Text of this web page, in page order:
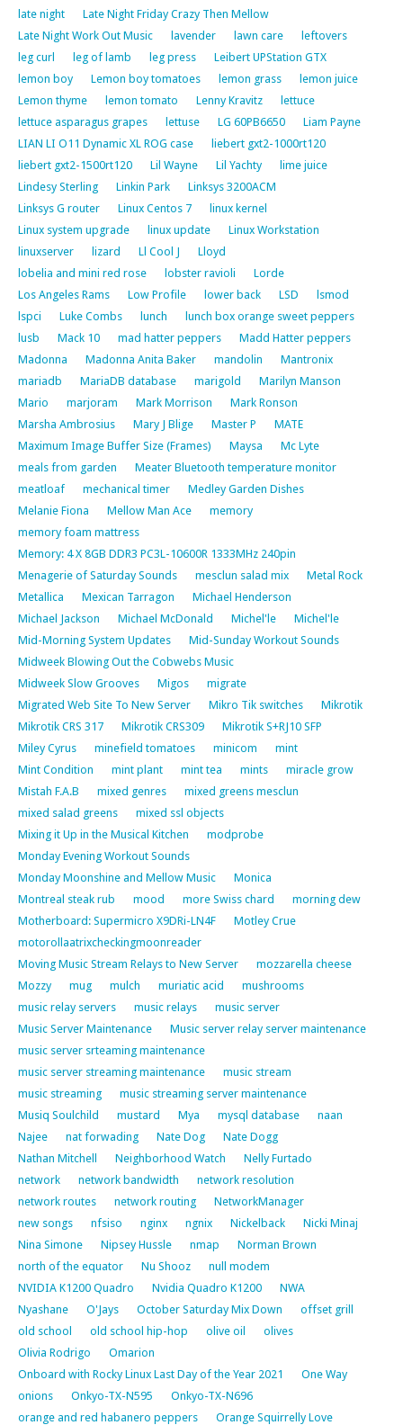
late night
Late Night Friday Crazy Then Mellow
Late Night Work Out Music
lavender lawn care
leftovers
leg curl
leg of lamb leg press
Leibert UPStation GTX
lemon boy
Lemon boy tomatoes lemon grass
lemon juice
Lemon thyme
lemon tomato Lenny Kravitz
lettuce
lettuce asparagus grapes
lettuse LG 60PB6650
Liam Payne
LIAN LI O11 Dynamic XL ROG case
liebert gxt2-1000rt120
liebert gxt2-1500rt120
Lil Wayne Lil Yachty
lime juice
Lindesy Sterling
Linkin Park
Linksys 3200ACM
Linksys G router
Linux Centos 7
linux kernel
Linux system upgrade
linux update
Linux Workstation
linuxserver
lizard Ll Cool J
Lloyd
lobelia and mini red rose
lobster ravioli
Lorde
Los Angeles Rams
Low Profile lower back LSD
lsmod
lspci
Luke Combs lunch
lunch box orange sweet peppers
lusb
Mack 10 mad hatter peppers
Madd Hatter peppers
Madonna
Madonna Anita Baker mandolin
Mantronix
mariadb
MariaDB database marigold
Marilyn Manson
Mario
marjoram Mark Morrison
Mark Ronson
Marsha Ambrosius
Mary J Blige Master P
MATE
Maximum Image Buffer Size (Frames)
Maysa
Mc Lyte
meals from garden
Meater Bluetooth temperature monitor
meatloaf
mechanical timer
Medley Garden Dishes
Melanie Fiona
Mellow Man Ace
memory
memory foam mattress
Memory: 4 X 8GB DDR3 PC3L-10600R 1333MHz 240pin
Menagerie of Saturday Sounds
mesclun salad mix
Metal Rock
Metallica
Mexican Tarragon
Michael Henderson
Michael Jackson
Michael McDonald Michel'le
Michel'le
Mid-Morning System Updates
Mid-Sunday Workout Sounds
Midweek Blowing Out the Cobwebs Music
Midweek Slow Grooves
Migos
migrate
Migrated Web Site To New Server
Mikro Tik switches
Mikrotik
Mikrotik CRS 317
Mikrotik CRS309
Mikrotik S+RJ10 SFP
Miley Cyrus
minefield tomatoes minicom
mint
Mint Condition
mint plant mint tea mints
miracle grow
Mistah F.A.B
mixed genres
mixed greens mesclun
mixed salad greens
mixed ssl objects
Mixing it Up in the Musical Kitchen
modprobe
Monday Evening Workout Sounds
Monday Moonshine and Mellow Music
Monica
Montreal steak rub
mood more Swiss chard
morning dew
Motherboard: Supermicro X9DRi-LN4F
Motley Crue
motorollaatrixcheckingmoonreader
Moving Music Stream Relays to New Server
mozzarella cheese
Mozzy
mug mulch muriatic acid
mushrooms
music relay servers
music relays
music server
Music Server Maintenance
Music server relay server maintenance
music server srteaming maintenance
music server streaming maintenance
music stream
music streaming
music streaming server maintenance
Musiq Soulchild
mustard Mya mysql database
naan
Najee
nat forwading Nate Dog
Nate Dogg
Nathan Mitchell
Neighborhood Watch
Nelly Furtado
network
network bandwidth
network resolution
network routes
network routing
NetworkManager
new songs
nfsiso nginx ngnix Nickelback
Nicki Minaj
Nina Simone
Nipsey Hussle nmap
Norman Brown
north of the equator
Nu Shooz
null modem
NVIDIA K1200 Quadro
Nvidia Quadro K1200
NWA
Nyashane
O'Jays October Saturday Mix Down
offset grill
old school
old school hip-hop olive oil
olives
Olivia Rodrigo
Omarion
Onboard with Rocky Linux Last Day of the Year 2021
One Way
onions
Onkyo-TX-N595
Onkyo-TX-N696
orange and red habanero peppers
Orange Squirrelly Love